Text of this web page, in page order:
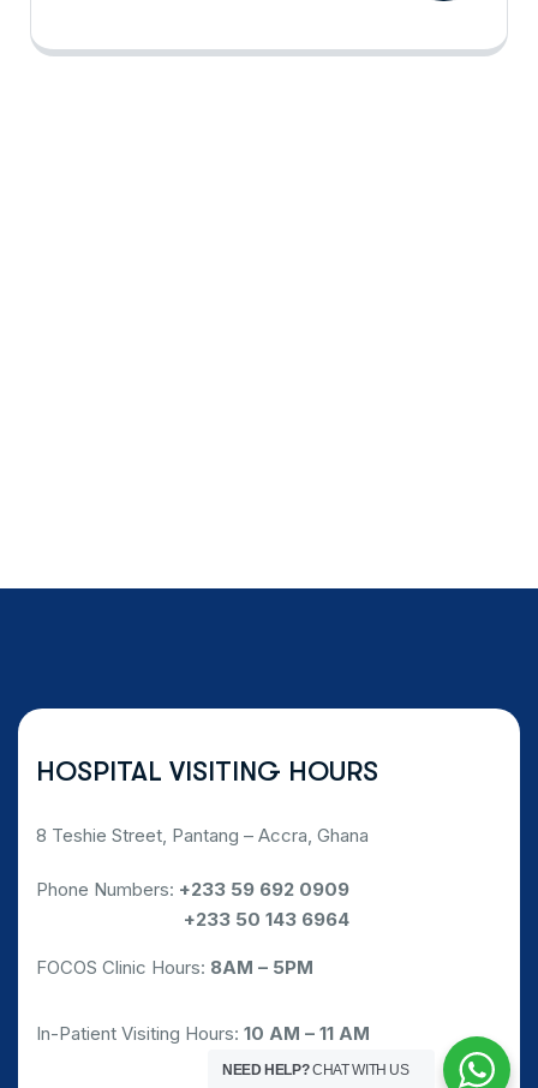
HOSPITAL VISITING HOURS
8 Teshie Street, Pantang – Accra, Ghana
Phone Numbers: +233 59 692 0909
+233 50 143 6964
FOCOS Clinic Hours: 8AM – 5PM
In-Patient Visiting Hours: 10 AM – 11 AM
NEED HELP?CHAT WITH US